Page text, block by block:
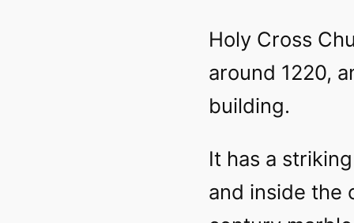
Holy Cross
around 1220,
building.
It has a
and inside the